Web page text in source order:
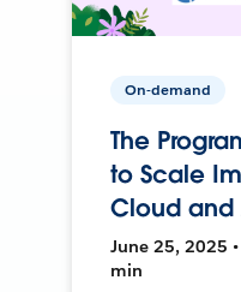
On-demand
The
to Scale
Cloud and
June 25, 2025
min